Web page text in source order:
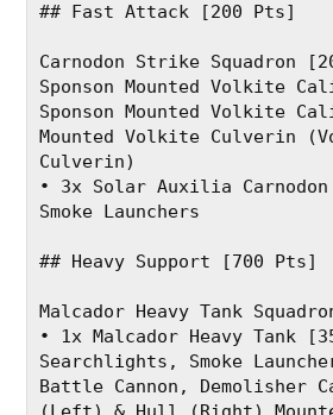
## Fast Attack [200 Pts]
Carnodon Strike Squadron
Sponson Mounted Volkite
Sponson Mounted Volkite
Mounted Volkite Culverin
Culverin)
• 3x Solar Auxilia
Smoke Launchers
## Heavy Support [700 Pts]
Malcador Heavy Tank
• 1x Malcador Heavy Tank
Searchlights, Smoke
Battle Cannon, Demolisher